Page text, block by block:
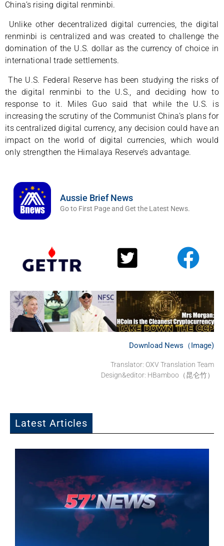
China’s rising digital renminbi.
Unlike other decentralized digital currencies, the digital
renminbi is centralized and was created to challenge the
domination of the U.S. dollar as the currency of choice in
international trade settlements.
The U.S. Federal Reserve has been studying the risks of
the digital renminbi to the U.S., and deciding how to
response to it. Miles Guo said that while the U.S. is
increasing the scrutiny of the Communist China’s plans for
its centralized digital currency, any decision could have an
impact on the world of digital currencies, which would
only strengthen the Himalaya Reserve’s advantage.
Aussie Brief News
Go to First Page and Get the Latest News.
Download News（Image)
Translator: OXV Translation Team
Design&editor: HBamboo（昆仑竹）
Latest Articles